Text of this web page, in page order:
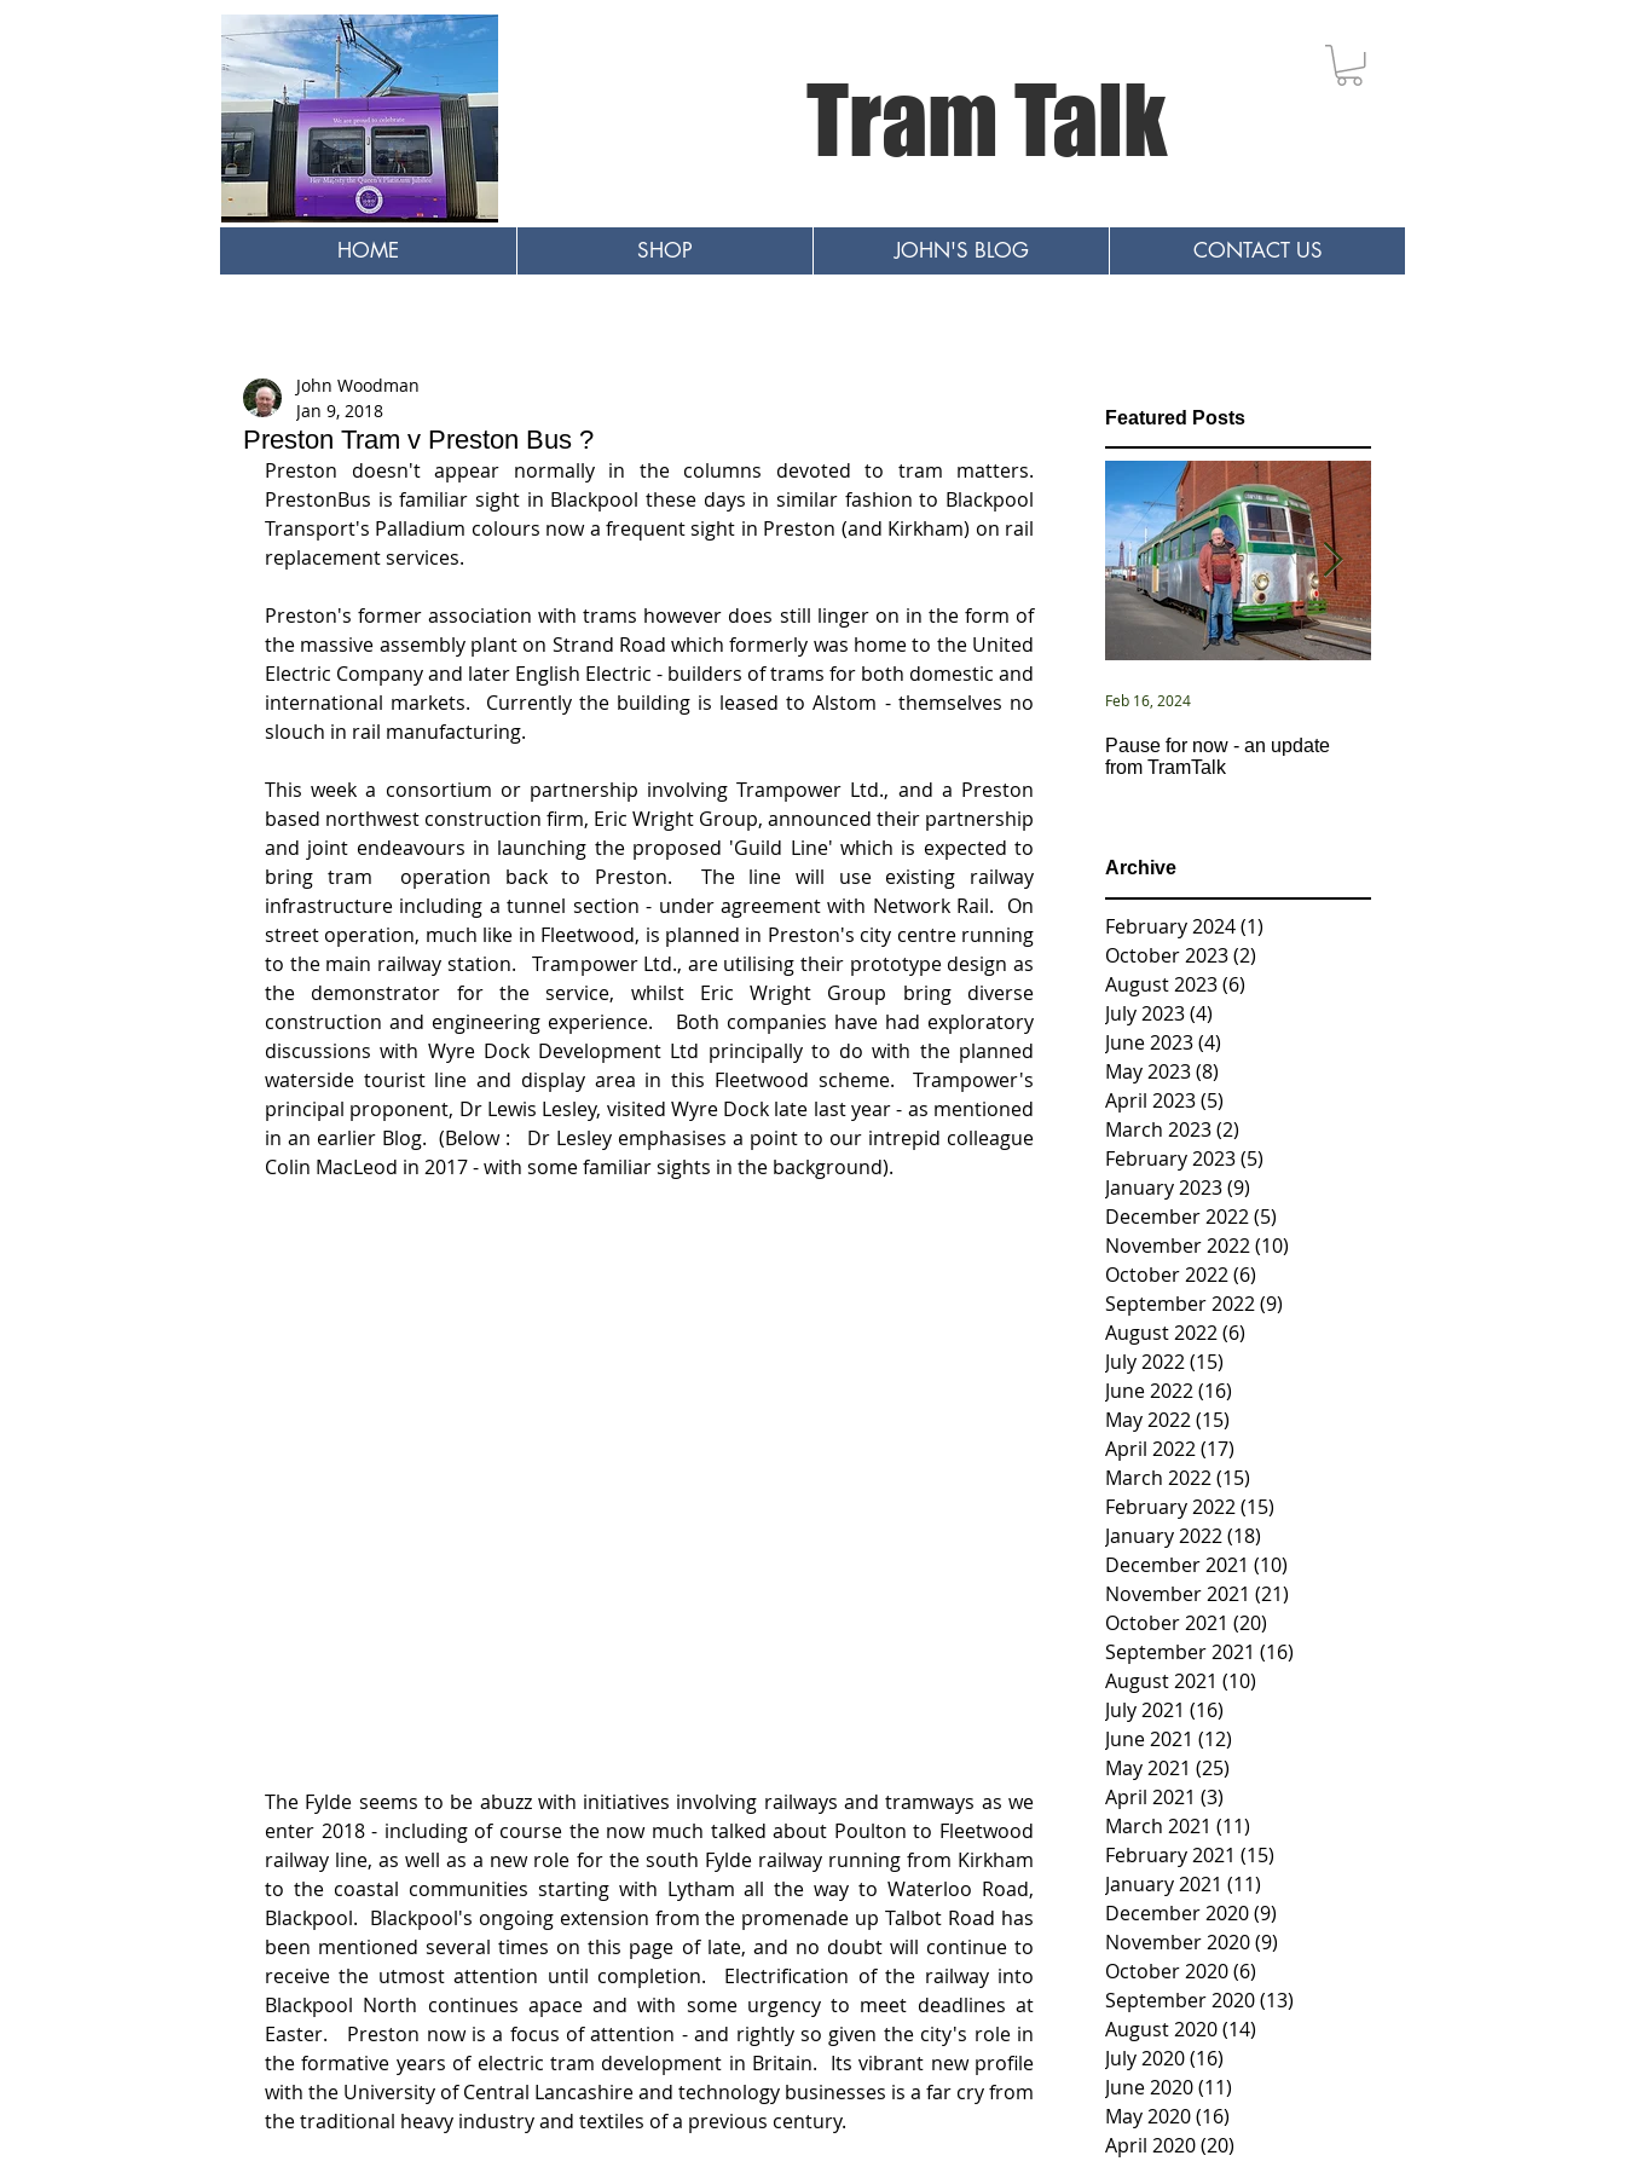
Tram Talk
HOME SHOP JOHN'S BLOG CONTACT US
Preston Tram v Preston Bus ?
John Woodman
Jan 9, 2018
Preston doesn't appear normally in the columns devoted to tram matters.
PrestonBus is familiar sight in Blackpool these days in similar fashion to Blackpool
Transport's Palladium colours now a frequent sight in Preston (and Kirkham) on rail
replacement services.
Preston's former association with trams however does still linger on in the form of
the massive assembly plant on Strand Road which formerly was home to the United
Electric Company and later English Electric - builders of trams for both domestic and
international markets.  Currently the building is leased to Alstom - themselves no
slouch in rail manufacturing.
This week a consortium or partnership involving Trampower Ltd., and a Preston
based northwest construction firm, Eric Wright Group, announced their partnership
and joint endeavours in launching the proposed 'Guild Line' which is expected to
bring tram  operation back to Preston.  The line will use existing railway
infrastructure including a tunnel section - under agreement with Network Rail.  On
street operation, much like in Fleetwood, is planned in Preston's city centre running
to the main railway station.   Trampower Ltd., are utilising their prototype design as
the demonstrator for the service, whilst Eric Wright Group bring diverse
construction and engineering experience.   Both companies have had exploratory
discussions with Wyre Dock Development Ltd principally to do with the planned
waterside tourist line and display area in this Fleetwood scheme.  Trampower's
principal proponent, Dr Lewis Lesley, visited Wyre Dock late last year - as mentioned
in an earlier Blog.  (Below :   Dr Lesley emphasises a point to our intrepid colleague
Colin MacLeod in 2017 - with some familiar sights in the background).
The Fylde seems to be abuzz with initiatives involving railways and tramways as we
enter 2018 - including of course the now much talked about Poulton to Fleetwood
railway line, as well as a new role for the south Fylde railway running from Kirkham
to the coastal communities starting with Lytham all the way to Waterloo Road,
Blackpool.  Blackpool's ongoing extension from the promenade up Talbot Road has
been mentioned several times on this page of late, and no doubt will continue to
receive the utmost attention until completion.  Electrification of the railway into
Blackpool North continues apace and with some urgency to meet deadlines at
Easter.   Preston now is a focus of attention - and rightly so given the city's role in
the formative years of electric tram development in Britain.  Its vibrant new profile
with the University of Central Lancashire and technology businesses is a far cry from
the traditional heavy industry and textiles of a previous century.
Featured Posts
Pause for now - an update
from TramTalk
Feb 16, 2024
Archive
February 2024(1)
October 2023(2)
August 2023(6)
July 2023(4)
June 2023(4)
May 2023(8)
April 2023(5)
March 2023(2)
February 2023(5)
January 2023(9)
December 2022(5)
November 2022(10)
October 2022(6)
September 2022(9)
August 2022(6)
July 2022(15)
June 2022(16)
May 2022(15)
April 2022(17)
March 2022(15)
February 2022(15)
January 2022(18)
December 2021 (10)
November 2021 (21)
October 2021 (20)
September 2021 (16)
August 2021 (10)
July 2021 (16)
June 2021 (12)
May 2021 (25)
April 2021 (3)
March 2021 (11)
February 2021 (15)
January 2021 (11)
December 2020(9)
November 2020(9)
October 2020(6)
September 2020(13)
August 2020(14)
July 2020(16)
June 2020(11)
May 2020(16)
April 2020(20)